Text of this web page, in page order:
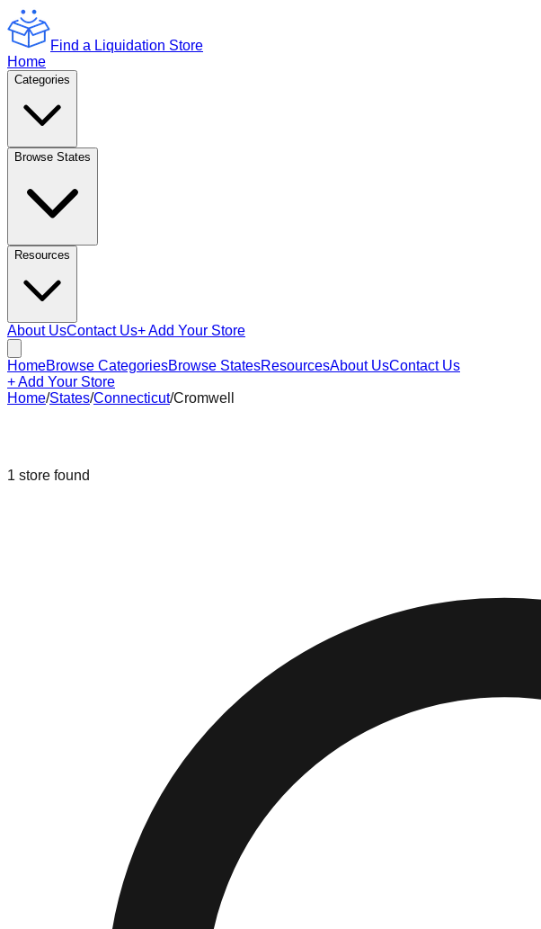
Find a Liquidation Store
Home
Categories
Browse States
Resources
About UsContact Us+ Add Your Store
HomeBrowse CategoriesBrowse StatesResourcesAbout UsContact Us
+ Add Your Store
Home/States/Connecticut/Cromwell
1 store found